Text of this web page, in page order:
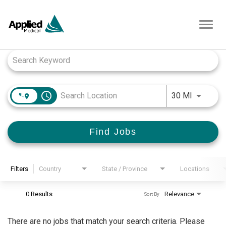
access_time 30 MIUse
Find Jobs
Filters Country State / Province Locations
0 Results Relevance
Sort By
There are no jobs that match your search criteria. Please